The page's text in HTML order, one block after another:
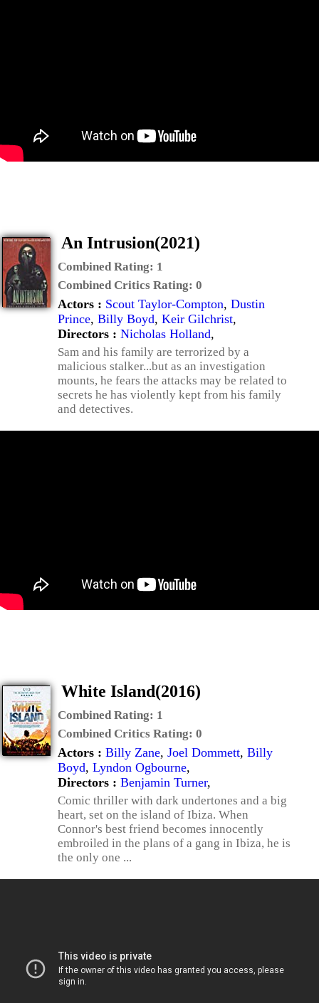
An Intrusion(2021)
Combined Rating: 1
Combined Critics Rating: 0
Actors : Scout Taylor-Compton, Dustin
Prince, Billy Boyd, Keir Gilchrist,
Directors : Nicholas Holland,
Sam and his family are terrorized by a
malicious stalker...but as an investigation
mounts, he fears the attacks may be related to
secrets he has violently kept from his family
and detectives.
White Island(2016)
Combined Rating: 1
Combined Critics Rating: 0
Actors : Billy Zane, Joel Dommett, Billy
Boyd, Lyndon Ogbourne,
Directors : Benjamin Turner,
Comic thriller with dark undertones and a big
heart, set on the island of Ibiza. When
Connor's best friend becomes innocently
embroiled in the plans of a gang in Ibiza, he is
the only one ...